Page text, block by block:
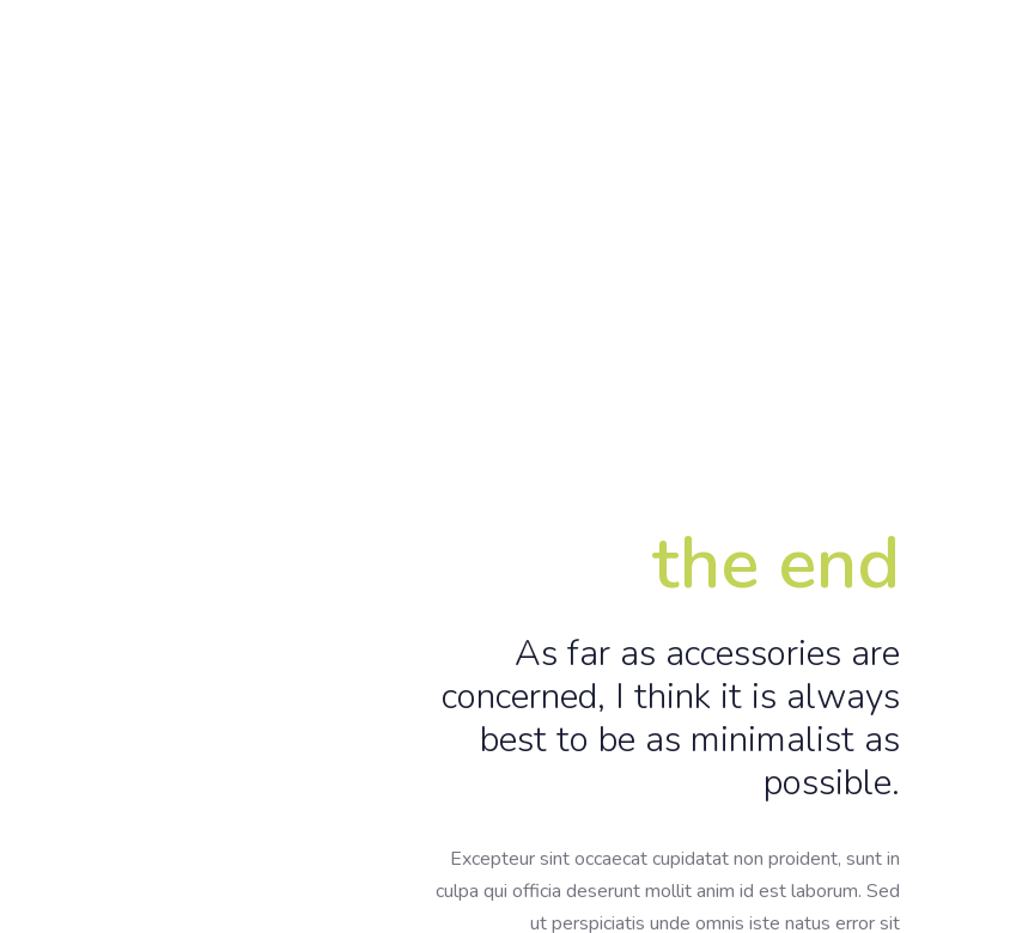
the end
As far as accessories are
concerned, I think it is always
best to be as minimalist as
possible.
Excepteur sint occaecat cupidatat non proident, sunt in
culpa qui officia deserunt mollit anim id est laborum. Sed
ut perspiciatis unde omnis iste natus error sit